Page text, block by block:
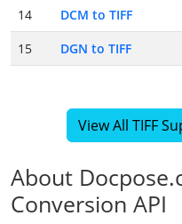
14
DCM to TIFF
15
DGN to TIFF
View All TIFF
About
Conversion API